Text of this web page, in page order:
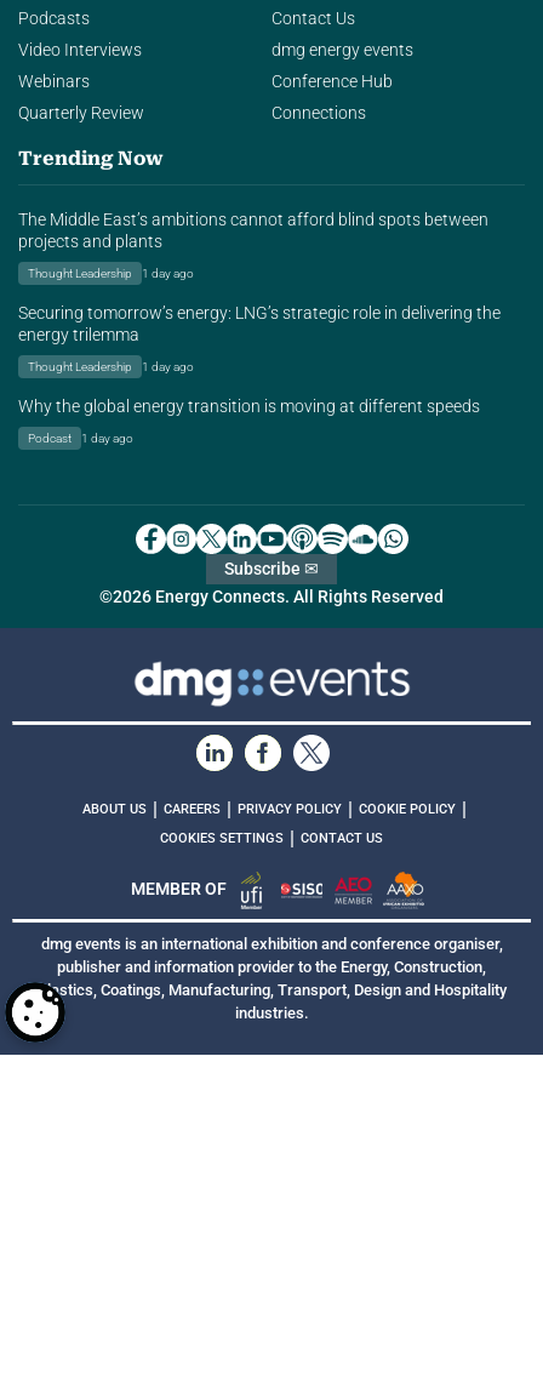
Podcasts
Video Interviews
Webinars
Quarterly Review
Contact Us
dmg energy events
Conference Hub
Connections
Trending Now
The Middle East’s ambitions cannot afford blind spots between
projects and plants
Thought Leadership 1 day ago
Securing tomorrow’s energy: LNG’s strategic role in delivering the
energy trilemma
Thought Leadership 1 day ago
Why the global energy transition is moving at different speeds
Podcast 1 day ago
©2026 Energy Connects. All Rights Reserved
Subscribe ✉
ABOUT US CAREERS PRIVACY POLICY COOKIE POLICY
COOKIES SETTINGS CONTACT US
MEMBER OF
dmg events is an international exhibition and conference organiser,
publisher and information provider to the Energy, Construction,
Plastics, Coatings, Manufacturing, Transport, Design and Hospitality
industries.